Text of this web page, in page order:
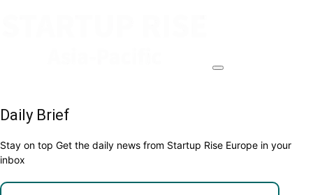
Daily Brief
Stay on top Get the daily news from Startup Rise Europe in your
inbox